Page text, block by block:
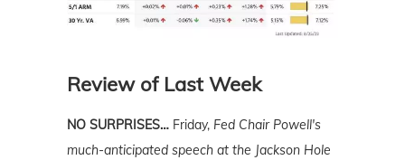
Review of Last Week
NO SURPRISES… Friday, Fed Chair Powell's
much-anticipated speech at the Jackson Hole